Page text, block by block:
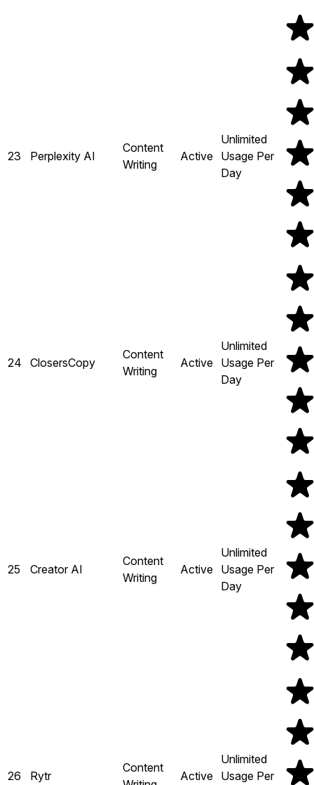
23 Perplexity AI
Content
Writing
Active
Unlimited
Usage Per
Day
24 ClosersCopy
Content
Writing
Active
Unlimited
Usage Per
Day
25 Creator AI
Content
Writing
Active
Unlimited
Usage Per
Day
26 Rytr
Content
Active
Unlimited
Usage Per